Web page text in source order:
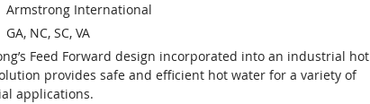
Armstrong International
GA, NC, SC, VA
Feed Forward design incorporated into an industrial hot
provides safe and efficient hot water for a variety of
applications.